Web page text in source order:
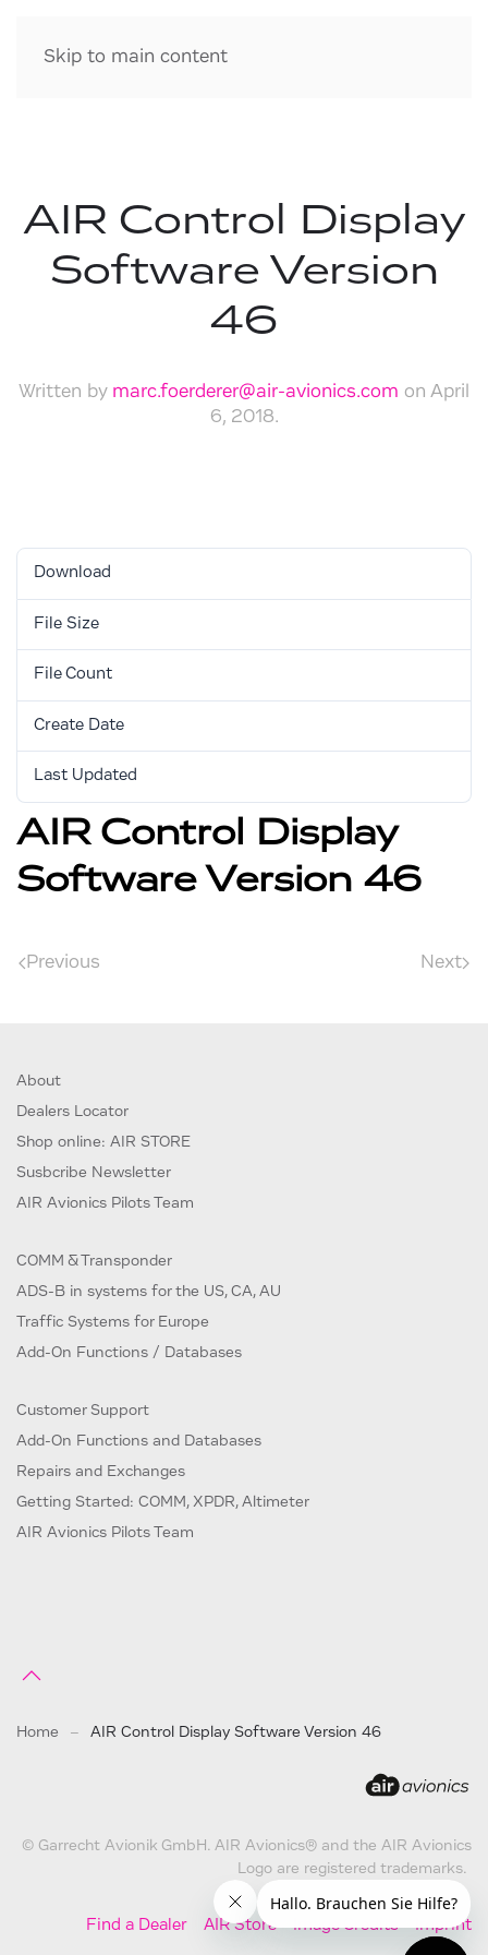
Skip to main content
AIR Control Display
Software Version
46
Written by marc.foerderer@air-avionics.com on April
6, 2018.
Download
File Size
File Count
Create Date
Last Updated
AIR Control Display
Software Version 46
Previous Next
About
Dealers Locator
Shop online: AIR STORE
Susbcribe Newsletter
AIR Avionics Pilots Team
COMM & Transponder
ADS-B in systems for the US, CA, AU
Traffic Systems for Europe
Add-On Functions / Databases
Customer Support
Add-On Functions and Databases
Repairs and Exchanges
Getting Started: COMM, XPDR, Altimeter
AIR Avionics Pilots Team
Home AIR Control Display Software Version 46
© Garrecht Avionik GmbH. AIR Avionics® and the AIR Avionics
Logo are registered trademarks.
Find a Dealer AIR Store Image Credits Imprint